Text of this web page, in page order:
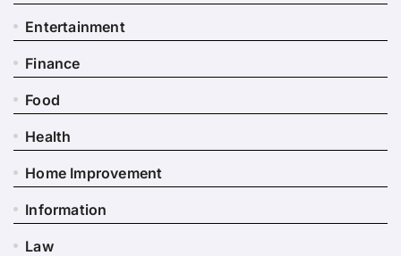
Entertainment
Finance
Food
Health
Home Improvement
Information
Law